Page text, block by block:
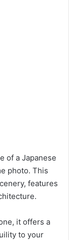
of a Japanese
photo. This
features
it offers a
to your